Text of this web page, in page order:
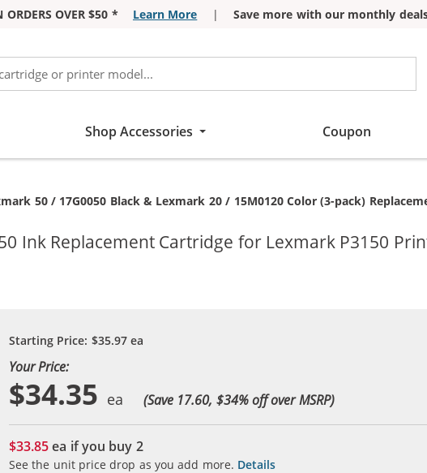
ORDERS OVER $50 * Learn More | Save more with our monthly
Shop Accessories Coupon
50 / 17G0050 Black & Lexmark 20 / 15M0120 Color (3-pack)
Ink Replacement Cartridge for Lexmark P3150
Starting Price: $35.97ea
Your Price:
$34.35 (Save 17.60, $34% off over MSRP)
$33.85ea if you buy 2
See the unit price drop as you add more. Details